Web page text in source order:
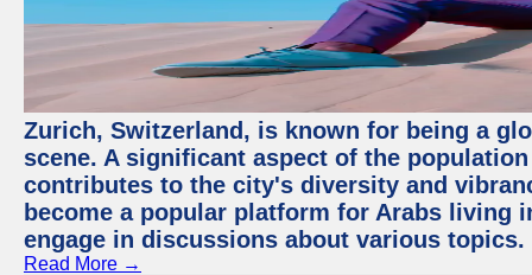
Zurich, Switzerland, is known for being a
scene. A significant aspect of the
contributes to the city's diversity and
become a popular platform for Arabs living
engage in discussions about various topics.
Read More →